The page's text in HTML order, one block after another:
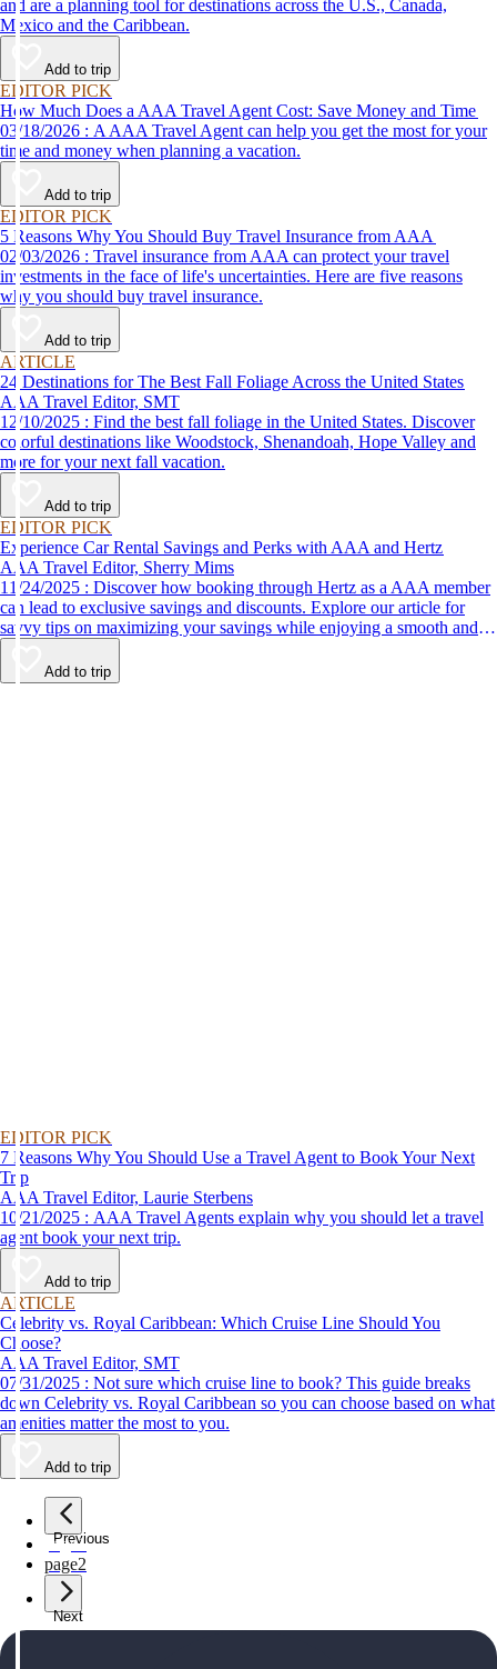
and are a planning tool for destinations across the U.S., Canada,
Mexico and the Caribbean.
Add to trip
EDITOR PICK
How Much Does a AAA Travel Agent Cost: Save Money and Time
03/18/2026 : A AAA Travel Agent can help you get the most for your
time and money when planning a vacation.
Add to trip
EDITOR PICK
5 Reasons Why You Should Buy Travel Insurance from AAA
02/03/2026 : Travel insurance from AAA can protect your travel
investments in the face of life's uncertainties. Here are five reasons
why you should buy travel insurance.
Add to trip
ARTICLE
24 Destinations for The Best Fall Foliage Across the United States
AAA Travel Editor, SMT
12/10/2025 : Find the best fall foliage in the United States. Discover
colorful destinations like Woodstock, Shenandoah, Hope Valley and
more for your next fall vacation.
Add to trip
EDITOR PICK
Experience Car Rental Savings and Perks with AAA and Hertz
AAA Travel Editor, Sherry Mims
11/24/2025 : Discover how booking through Hertz as a AAA member
can lead to exclusive savings and discounts. Explore our article for
savvy tips on maximizing your savings while enjoying a smooth and
affordable travel experience.
Add to trip
EDITOR PICK
7 Reasons Why You Should Use a Travel Agent to Book Your Next
Trip
AAA Travel Editor, Laurie Sterbens
10/21/2025 : AAA Travel Agents explain why you should let a travel
agent book your next trip.
Add to trip
ARTICLE
Celebrity vs. Royal Caribbean: Which Cruise Line Should You
Choose?
AAA Travel Editor, SMT
07/31/2025 : Not sure which cruise line to book? This guide breaks
down Celebrity vs. Royal Caribbean so you can choose based on what
amenities matter the most to you.
Add to trip
Previous
page1
page2
Next